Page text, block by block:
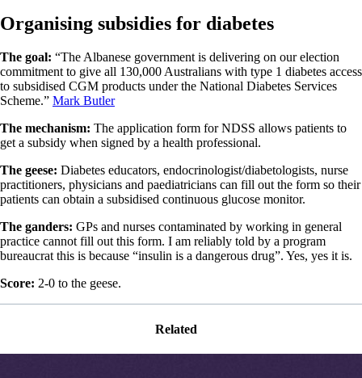
Organising subsidies for diabetes
The goal: “The Albanese government is delivering on our election
commitment to give all 130,000 Australians with type 1 diabetes access
to subsidised CGM products under the National Diabetes Services
Scheme.” Mark Butler
The mechanism: The application form for NDSS allows patients to
get a subsidy when signed by a health professional.
The geese: Diabetes educators, endocrinologist/diabetologists, nurse
practitioners, physicians and paediatricians can fill out the form so their
patients can obtain a subsidised continuous glucose monitor.
The ganders: GPs and nurses contaminated by working in general
practice cannot fill out this form. I am reliably told by a program
bureaucrat this is because “insulin is a dangerous drug”. Yes, yes it is.
Score: 2-0 to the geese.
Related